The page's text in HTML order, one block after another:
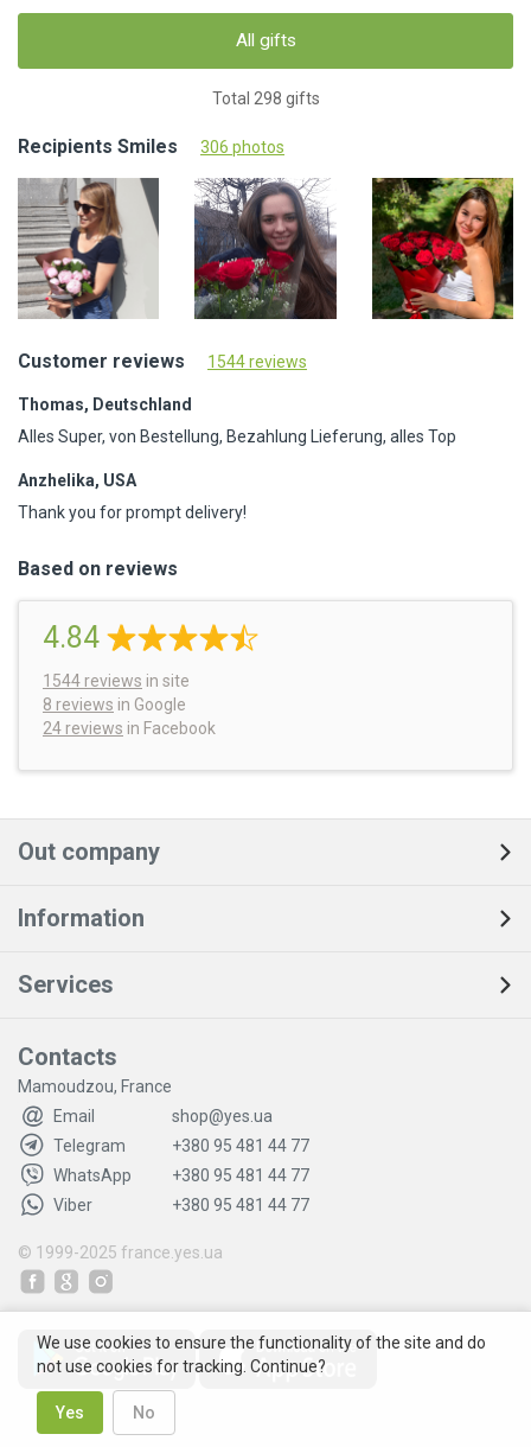
All gifts
Total 298 gifts
Recipients Smiles 306 photos
Customer reviews 1544 reviews
Thomas, Deutschland
Alles Super, von Bestellung, Bezahlung Lieferung, alles Top
Anzhelika, USA
Thank you for prompt delivery!
Based on reviews
4.84
1544 reviews in site
8 reviews in Google
24 reviews in Facebook
Out company
Information
Services
Contacts
Mamoudzou, France
Email
shop@yes.ua
Telegram
+380 95 481 44 77
WhatsApp
+380 95 481 44 77
Viber
+380 95 481 44 77
© 1999-2025 france.yes.ua
We use cookies to ensure the functionality of the site and do
not use cookies for tracking. Continue?
Yes No